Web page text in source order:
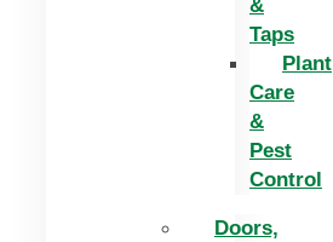
&
Taps
Plant
Care
&
Pest
Control
Doors,